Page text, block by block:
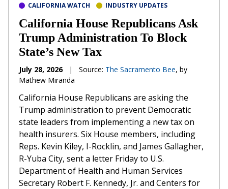
CALIFORNIA WATCH INDUSTRY UPDATES
California House Republicans Ask
Trump Administration To Block
State’s New Tax
July 28, 2026 | Source: The Sacramento Bee, by
Mathew Miranda
California House Republicans are asking the
Trump administration to prevent Democratic
state leaders from implementing a new tax on
health insurers. Six House members, including
Reps. Kevin Kiley, I-Rocklin, and James Gallagher,
R-Yuba City, sent a letter Friday to U.S.
Department of Health and Human Services
Secretary Robert F. Kennedy, Jr. and Centers for